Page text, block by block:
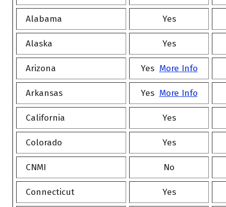
Alabama Yes
Alaska Yes
Arizona Yes More Info
Arkansas Yes More Info
California Yes
Colorado Yes
CNMI No
Connecticut Yes